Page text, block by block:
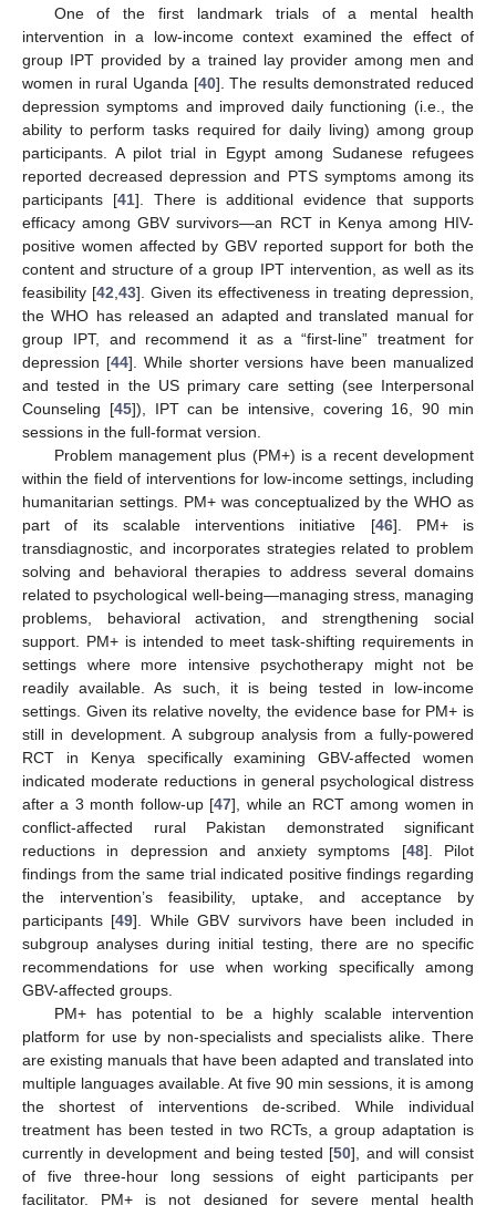
One of the first landmark trials of a mental health
intervention in a low-income context examined the effect of
group IPT provided by a trained lay provider among men and
women in rural Uganda [40]. The results demonstrated reduced
depression symptoms and improved daily functioning (i.e., the
ability to perform tasks required for daily living) among group
participants. A pilot trial in Egypt among Sudanese refugees
reported decreased depression and PTS symptoms among its
participants [41]. There is additional evidence that supports
efficacy among GBV survivors—an RCT in Kenya among HIV-
positive women affected by GBV reported support for both the
content and structure of a group IPT intervention, as well as its
feasibility [42 43]. Given its effectiveness in treating depression,
the WHO has released an adapted and translated manual for
group IPT, and recommend it as a “first-line” treatment for
depression [44]. While shorter versions have been manualized
and tested in the US primary care setting (see Interpersonal
Counseling [45]), IPT can be intensive, covering 16, 90 min
sessions in the full-format version.
Problem management plus (PM+) is a recent development
within the field of interventions for low-income settings, including
humanitarian settings. PM+ was conceptualized by the WHO as
part of its scalable interventions initiative [46]. PM+ is
transdiagnostic, and incorporates strategies related to problem
solving and behavioral therapies to address several domains
related to psychological well-being—managing stress, managing
problems, behavioral activation, and strengthening social
support. PM+ is intended to meet task-shifting requirements in
settings where more intensive psychotherapy might not be
readily available. As such, it is being tested in low-income
settings. Given its relative novelty, the evidence base for PM+ is
still in development. A subgroup analysis from a fully-powered
RCT in Kenya specifically examining GBV-affected women
indicated moderate reductions in general psychological distress
after a 3 month follow-up [47], while an RCT among women in
conflict-affected rural Pakistan demonstrated significant
reductions in depression and anxiety symptoms [48]. Pilot
findings from the same trial indicated positive findings regarding
the intervention’s feasibility, uptake, and acceptance by
participants [49]. While GBV survivors have been included in
subgroup analyses during initial testing, there are no specific
recommendations for use when working specifically among
GBV-affected groups.
PM+ has potential to be a highly scalable intervention
platform for use by non-specialists and specialists alike. There
are existing manuals that have been adapted and translated into
multiple languages available. At five 90 min sessions, it is among
the shortest of interventions de-scribed. While individual
treatment has been tested in two RCTs, a group adaptation is
currently in development and being tested [50], and will consist
of five three-hour long sessions of eight participants per
facilitator. PM+ is not designed for severe mental health